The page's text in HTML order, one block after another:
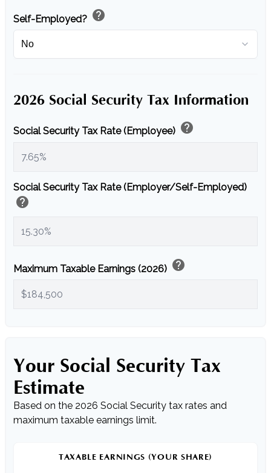
Self-Employed? help
2026 Social Security Tax Information
Social Security Tax Rate (Employee) help
Social Security Tax Rate (Employer/Self-Employed)
help
Maximum Taxable Earnings (2026) help
Your Social Security Tax
Estimate
Based on the 2026 Social Security tax rates and
maximum taxable earnings limit.
TAXABLE EARNINGS (YOUR SHARE)